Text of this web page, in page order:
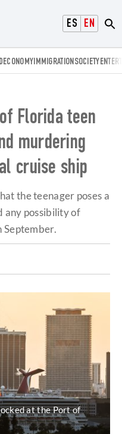
ESPAÑOL
ENGLISH
ECONOMYIMMIGRATIONSOCIETY
Florida teen
murdering
cruise ship
the teenager poses a
any possibility of
September.
at the Port of